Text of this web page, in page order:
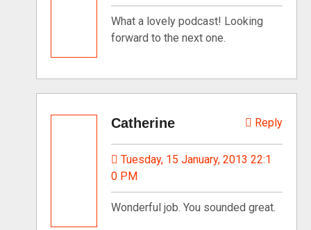
What a lovely podcast! Looking
forward to the next one.
Catherine Reply
Tuesday, 15 January, 2013 22:1
0 PM
Wonderful job. You sounded great.